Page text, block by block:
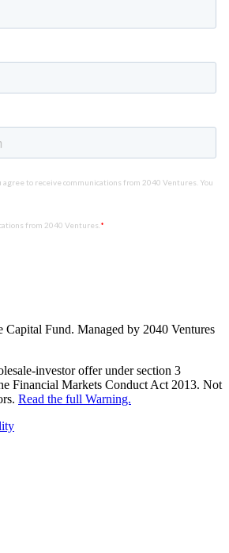
Fund. Managed by 2040 Ventures
investor offer under section 3
Financial Markets Conduct Act 2013. Not
Read the full Warning.